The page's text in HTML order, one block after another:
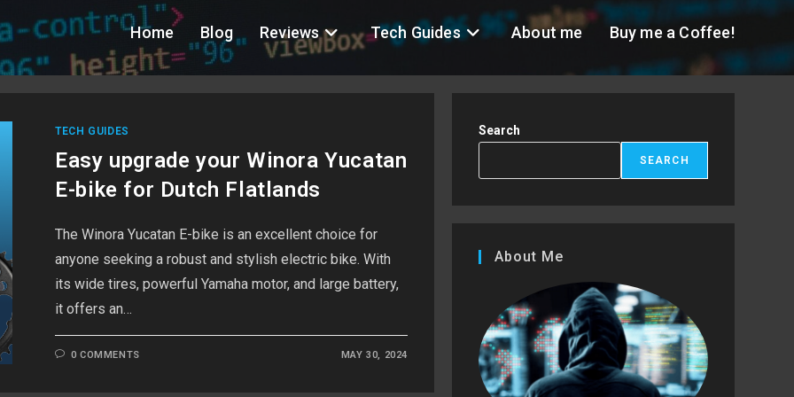
Home Blog Reviews Tech Guides About me Buy me a Coffee!
TECH GUIDES
Easy upgrade your Winora Yucatan
E-bike for Dutch Flatlands
The Winora Yucatan E-bike is an excellent choice for
anyone seeking a robust and stylish electric bike. With
its wide tires, powerful Yamaha motor, and large battery,
it offers an…
0 COMMENTS MAY 30, 2024
Search
SEARCH
About Me